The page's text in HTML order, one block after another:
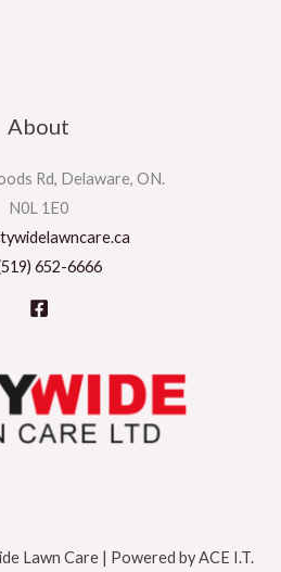
About
Rd, Delaware, ON.
N0L 1E0
652-6666
Lawn Care | Powered by ACE I.T.